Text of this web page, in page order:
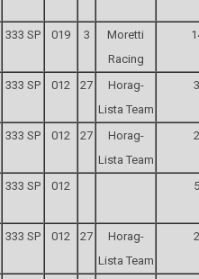
333 SP 019 3
Moretti
Racing
333 SP 012 27
Horag-
Lista Team
333 SP 012 27
Horag-
Lista Team
333 SP 012
333 SP 012 27
Horag-
Lista Team